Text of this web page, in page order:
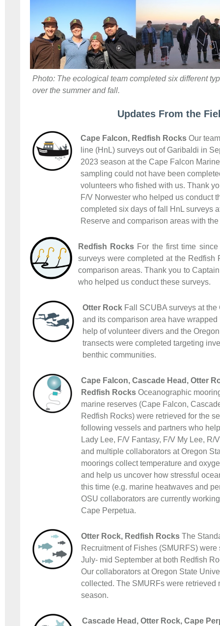
Photo: The ecological team completed six different
over the summer and fall.
Updates From the
Cape Falcon, Redfish RocksOur
line (HnL) surveys out of Garibaldi in
2023 season at the Cape Falcon
sampling could not have been
volunteers who fished with us. Thank
F/V Norwester who helped us conduct
completed six days of fall HnL surveys
Reserve and comparison areas with
Redfish RocksFor the first time
surveys were completed at the Redfish
comparison areas. Thank you to
who helped us conduct these surveys.
Otter RockFall SCUBA surveys at the
and its comparison area have
help of volunteer divers and the
transects were completed targeting
benthic communities.
Cape Falcon, Cascade Head, Otter
Redfish RocksOceanographic
marine reserves (Cape Falcon,
Redfish Rocks) were retrieved for the
following vessels and partners who
Lady Lee, F/V Fantasy, F/V My Lee, R/
and multiple collaborators at Oregon
moorings collect temperature and
and help us uncover how stressful
this time (e.g. marine heatwaves and
OSU collaborators are currently
Cape Perpetua.
Otter Rock, Redfish RocksThe
Recruitment of Fishes (SMURFS)
July- mid September at both Redfish
Our collaborators at Oregon State
collected. The SMURFs were retrieved
season.
Cascade Head, Otter Rock, Cape